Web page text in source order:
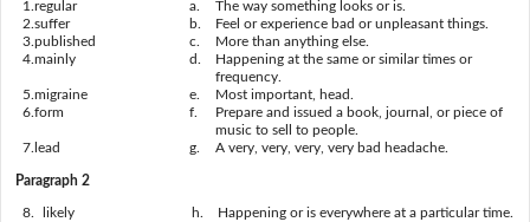
1. regular a.
The way something looks or is.
2. suffer b.
Feel or experience bad or unpleasant things.
3. published c.
More than anything else.
4. mainly d.
Happening at the same or similar times or
frequency.
5. migraine e.
Most important, head.
6. form f.
Prepare and issued a book, journal, or piece of
music to sell to people.
7. lead g. A very, very, very, very bad headache.
Paragraph 2
8. likely h.
Happening or is everywhere at a particular time.